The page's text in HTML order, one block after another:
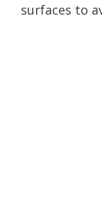
surfaces to